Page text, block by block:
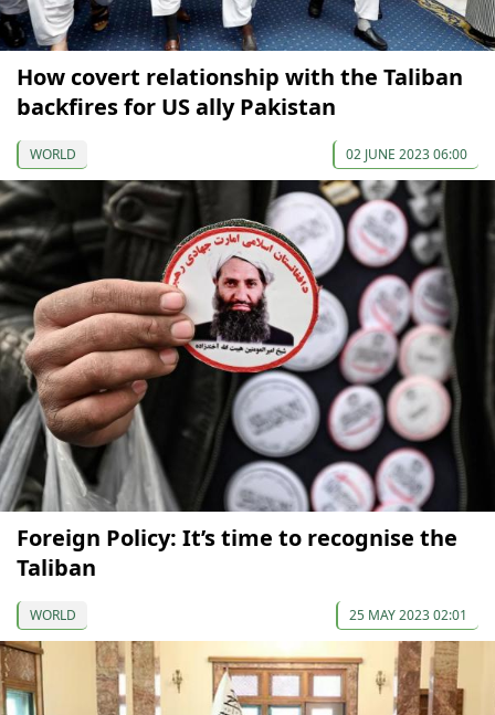
How covert relationship with the Taliban
backfires for US ally Pakistan
WORLD 02 JUNE 2023 06:00
Foreign Policy: It’s time to recognise the
Taliban
WORLD 25 MAY 2023 02:01